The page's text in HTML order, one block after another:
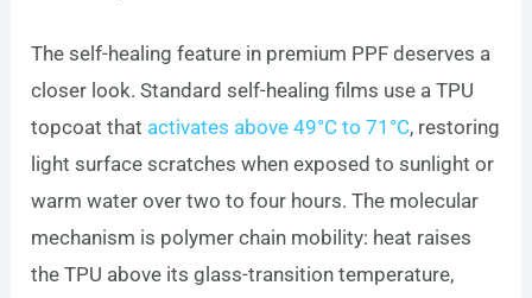
The self-healing feature in premium PPF deserves a
closer look. Standard self-healing films use a TPU
topcoat that activates above 49°C to 71°C, restoring
light surface scratches when exposed to sunlight or
warm water over two to four hours. The molecular
mechanism is polymer chain mobility: heat raises
the TPU above its glass-transition temperature,